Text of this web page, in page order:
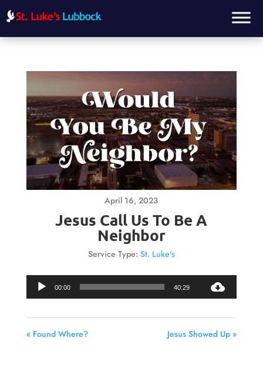
April 16, 2023
Jesus Call Us To Be A
Neighbor
Service Type: St. Luke's
00:00 40:29
« Found Where? Jesus Showed Up »